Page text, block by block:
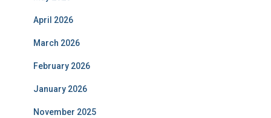
April 2026
March 2026
February 2026
January 2026
November 2025